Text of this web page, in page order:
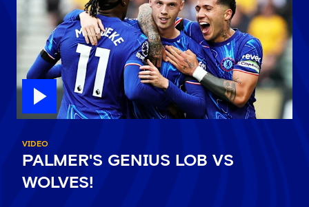
VIDEO
PALMER'S GENIUS LOB VS
WOLVES!